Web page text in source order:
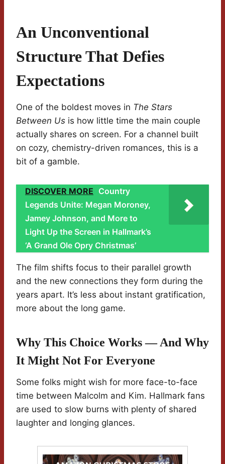
An Unconventional
Structure That Defies
Expectations
One of the boldest moves in The Stars
Between Us is how little time the main couple
actually shares on screen. For a channel built
on cozy, chemistry-driven romances, this is a
bit of a gamble.
DISCOVER MORE Country
Legends Unite: Megan Moroney,
Jamey Johnson, and More to
Light Up the Screen in Hallmark’s
‘A Grand Ole Opry Christmas’
The film shifts focus to their parallel growth
and the new connections they form during the
years apart. It’s less about instant gratification,
more about the long game.
Why This Choice Works — And Why
It Might Not For Everyone
Some folks might wish for more face-to-face
time between Malcolm and Kim. Hallmark fans
are used to slow burns with plenty of shared
laughter and longing glances.